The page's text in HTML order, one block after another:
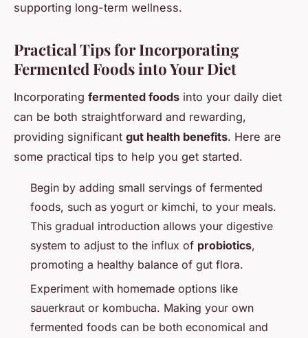
supporting long-term wellness.
Practical Tips for Incorporating
Fermented Foods into Your Diet
Incorporating fermented foods into your daily diet
can be both straightforward and rewarding,
providing significant gut health benefits. Here are
some practical tips to help you get started.
Begin by adding small servings of fermented
foods, such as yogurt or kimchi, to your meals.
This gradual introduction allows your digestive
system to adjust to the influx of probiotics,
promoting a healthy balance of gut flora.
Experiment with homemade options like
sauerkraut or kombucha. Making your own
fermented foods can be both economical and